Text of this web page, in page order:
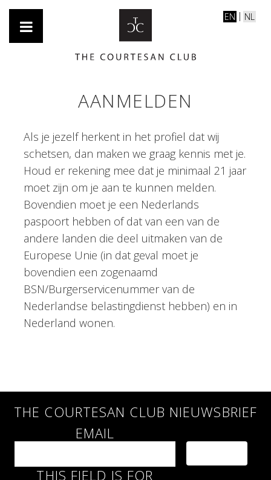
EN NL
AANMELDEN
Als je jezelf herkent in het profiel dat wij
schetsen, dan maken we graag kennis met je.
Houd er rekening mee dat je minimaal 21 jaar
moet zijn om je aan te kunnen melden.
Bovendien moet je een Nederlands
paspoort hebben of dat van een van de
andere landen die deel uitmaken van de
Europese Unie (in dat geval moet je
bovendien een zogenaamd
BSN/Burgerservicenummer van de
Nederlandse belastingdienst hebben) en in
Nederland wonen.
THE COURTESAN CLUB NIEUWSBRIEF
EMAIL
THIS FIELD IS FOR